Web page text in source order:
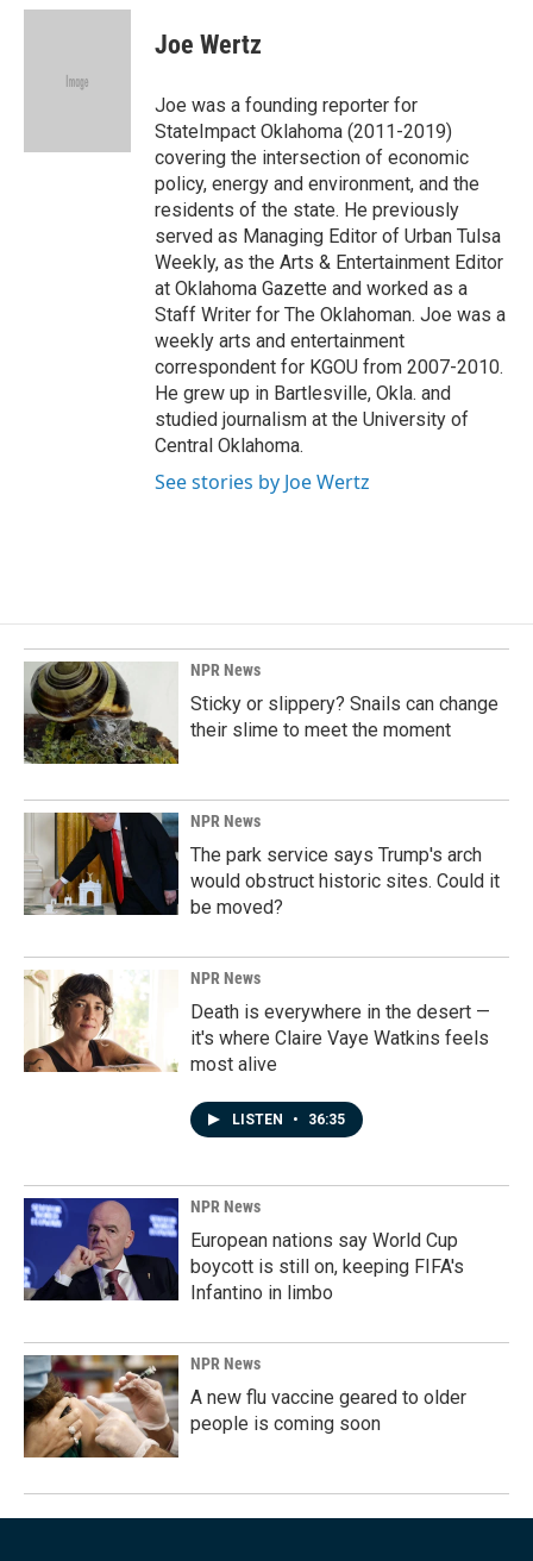
c
n
d
a
Joe Wertz
Joe was a founding reporter for
StateImpact Oklahoma (2011-2019)
covering the intersection of economic
policy, energy and environment, and the
residents of the state. He previously
served as Managing Editor of Urban Tulsa
Weekly, as the Arts & Entertainment Editor
at Oklahoma Gazette and worked as a
Staff Writer for The Oklahoman. Joe was a
weekly arts and entertainment
correspondent for KGOU from 2007-2010.
He grew up in Bartlesville, Okla. and
studied journalism at the University of
Central Oklahoma.
See stories by Joe Wertz
NPR News
Sticky or slippery? Snails can change
their slime to meet the moment
NPR News
The park service says Trump's arch
would obstruct historic sites. Could it
be moved?
NPR News
Death is everywhere in the desert —
it's where Claire Vaye Watkins feels
most alive
LISTEN • 36:35
NPR News
European nations say World Cup
boycott is still on, keeping FIFA's
Infantino in limbo
NPR News
A new flu vaccine geared to older
people is coming soon